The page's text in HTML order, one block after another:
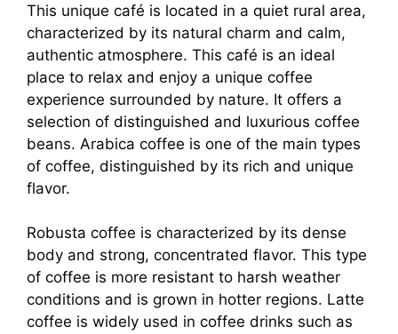
This unique café is located in a quiet rural area,
characterized by its natural charm and calm,
authentic atmosphere. This café is an ideal
place to relax and enjoy a unique coffee
experience surrounded by nature. It offers a
selection of distinguished and luxurious coffee
beans. Arabica coffee is one of the main types
of coffee, distinguished by its rich and unique
flavor.
Robusta coffee is characterized by its dense
body and strong, concentrated flavor. This type
of coffee is more resistant to harsh weather
conditions and is grown in hotter regions. Latte
coffee is widely used in coffee drinks such as